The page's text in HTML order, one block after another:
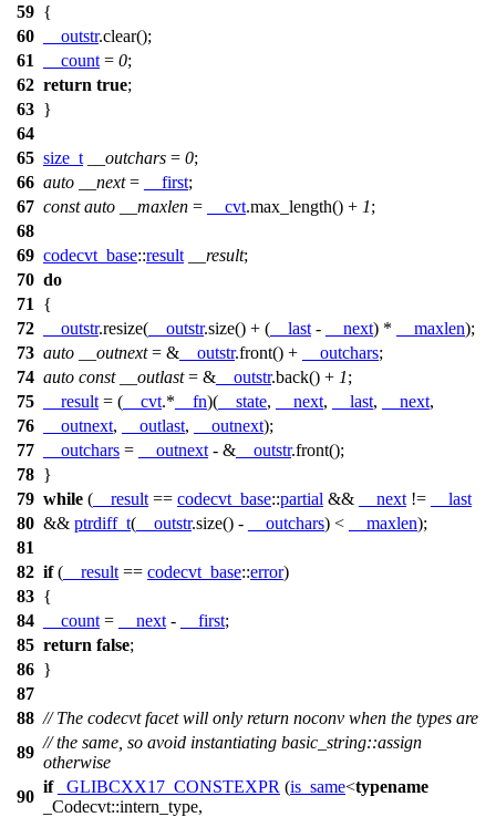
59 {
60
__outstr.clear();
61
__count = 0;
62 return true;
63 }
64
65 size_t __outchars = 0;
66 auto __next= __first;
67 const auto __maxlen = __cvt.max_length() + 1;
68
69 codecvt_base::result __result;
70 do
71
{
72
__outstr.resize( __outstr.size() + ( __last - __next) * __maxlen);
73 auto __outnext= & __outstr.front() + __outchars;
74 auto const __outlast= & __outstr.back() + 1;
75
__result = ( __cvt.* __fn)( __state, __next, __last, __next,
76
__outnext, __outlast, __outnext);
77
__outchars = __outnext - & __outstr.front();
78 }
79 while ( __result == codecvt_base::partial && __next !=
__last
80 && ptrdiff_t( __outstr.size() - __outchars) < __maxlen);
81
82 if( __result == codecvt_base::error)
83 {
84
__count = __next - __first;
85 return false;
86 }
87
88 // The codecvt facet will only return noconv when the types are
89
// the same, so avoid instantiating basic_string::assign
otherwise
90
if _GLIBCXX17_CONSTEXPR (is_same<typename
_Codecvt::intern_type,